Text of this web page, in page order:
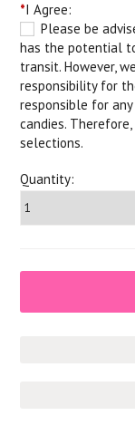
*I Agree:
Please be
has the potential
transit. However,
responsibility for
responsible for
candies.
selections.
Quantity: